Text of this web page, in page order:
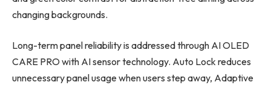
changing backgrounds.
Long-term panel reliability is addressed through AI OLED
CARE PRO with AI sensor technology. Auto Lock reduces
unnecessary panel usage when users step away, Adaptive